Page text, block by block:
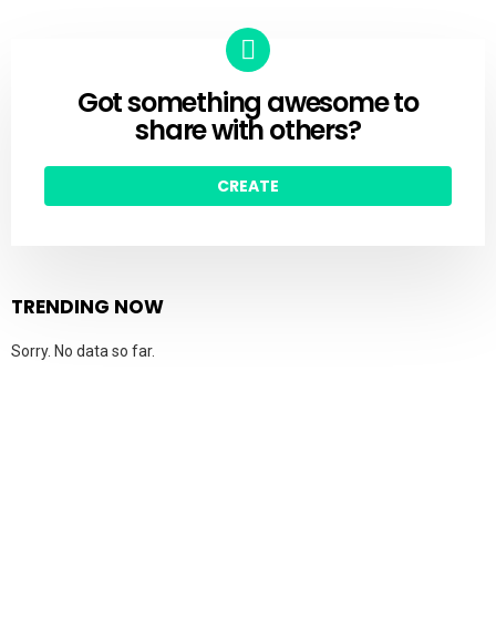
CREATE
Got something awesome to
share with others?
CREATE
TRENDING NOW
Sorry. No data so far.